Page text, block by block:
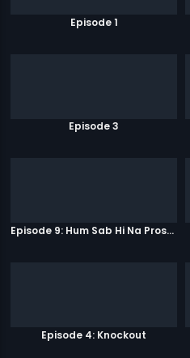
Episode 1
Episode 3
Episode 9: Hum Sab Hi Na Prostitutes Hai
Episode 4: Knockout